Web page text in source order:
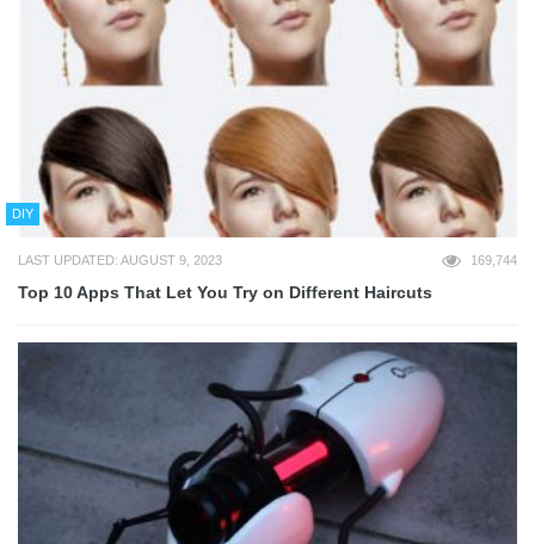
DIY
LAST UPDATED: AUGUST 9, 2023 169,744
Top 10 Apps That Let You Try on Different Haircuts